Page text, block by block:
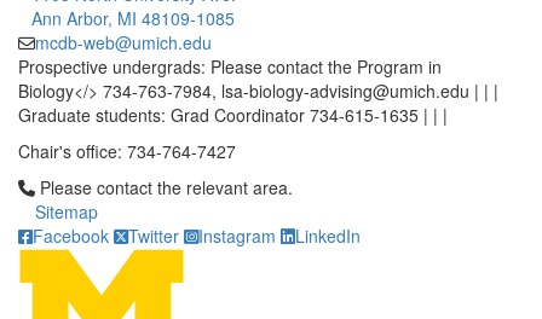
Ann Arbor, MI 48109-1085
mcdb-web@umich.edu
Prospective undergrads: Please contact the Program in
Biology</> 734-763-7984, lsa-biology-advising@umich.edu | | |
Graduate students: Grad Coordinator 734-615-1635 | | |
Chair's office: 734-764-7427
Click to call Please contact the relevant area.
Please contact the relevant area.
Sitemap
Facebook
Twitter Instagram LinkedIn